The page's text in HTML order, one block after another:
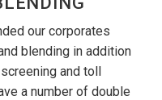
our corporates
blending in addition
and toll
a number of double